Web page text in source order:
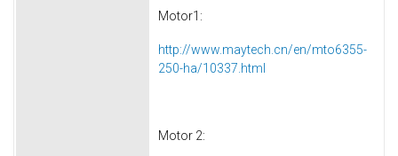
Motor1:
http://www.maytech.cn/en/mto6355-
250-ha/10337.html
Motor 2: